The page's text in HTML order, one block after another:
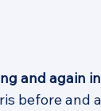
and again
before and